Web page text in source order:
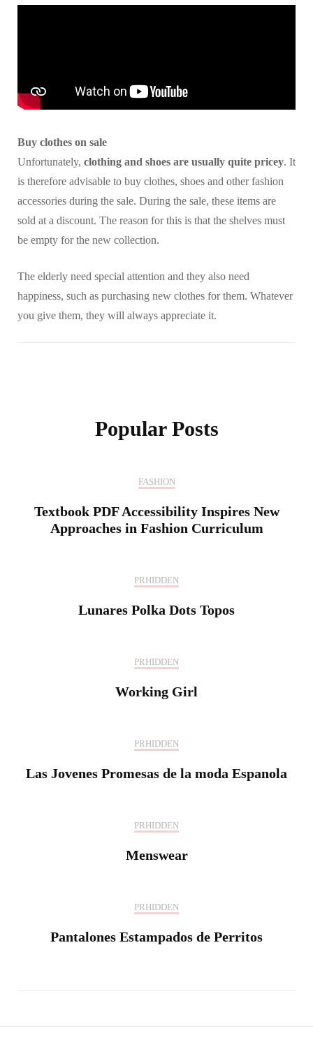
Buy clothes on sale
Unfortunately, clothing and shoes are usually quite pricey. It
is therefore advisable to buy clothes, shoes and other fashion
accessories during the sale. During the sale, these items are
sold at a discount. The reason for this is that the shelves must
be empty for the new collection.
The elderly need special attention and they also need
happiness, such as purchasing new clothes for them. Whatever
you give them, they will always appreciate it.
Popular Posts
FASHION
Textbook PDF Accessibility Inspires New
Approaches in Fashion Curriculum
PRHIDDEN
Lunares Polka Dots Topos
PRHIDDEN
Working Girl
PRHIDDEN
Las Jovenes Promesas de la moda Espanola
PRHIDDEN
Menswear
PRHIDDEN
Pantalones Estampados de Perritos